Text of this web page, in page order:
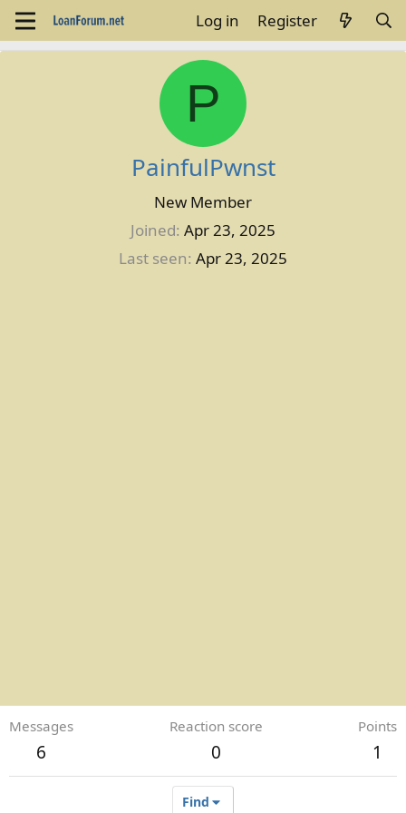
Log in Register
P
PainfulPwnst
New Member
Joined Apr 23, 2025
Last seen Apr 23, 2025
Messages
6
Reaction score
0
Points
1
Find